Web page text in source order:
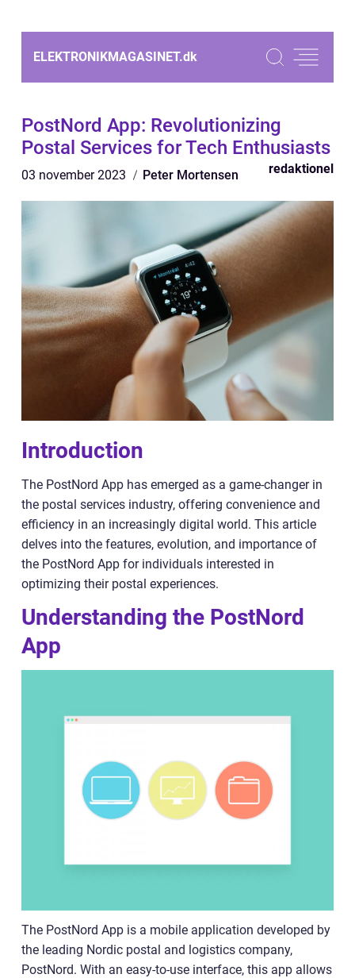
ELEKTRONIKMAGASINET.dk
PostNord App: Revolutionizing
Postal Services for Tech Enthusiasts
03 november 2023 Peter Mortensen redaktionel
Introduction
The PostNord App has emerged as a game-changer in
the postal services industry, offering convenience and
efficiency in an increasingly digital world. This article
delves into the features, evolution, and importance of
the PostNord App for individuals interested in
optimizing their postal experiences.
Understanding the PostNord
App
The PostNord App is a mobile application developed by
the leading Nordic postal and logistics company,
PostNord. With an easy-to-use interface, this app allows